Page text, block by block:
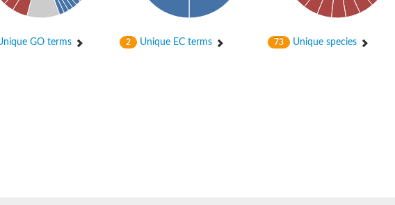
GO terms 2 Unique EC terms 73 Unique species